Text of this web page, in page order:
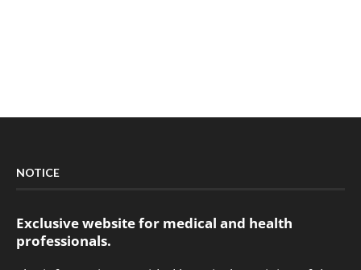
NOTICE
Exclusive website for medical and health
professionals.